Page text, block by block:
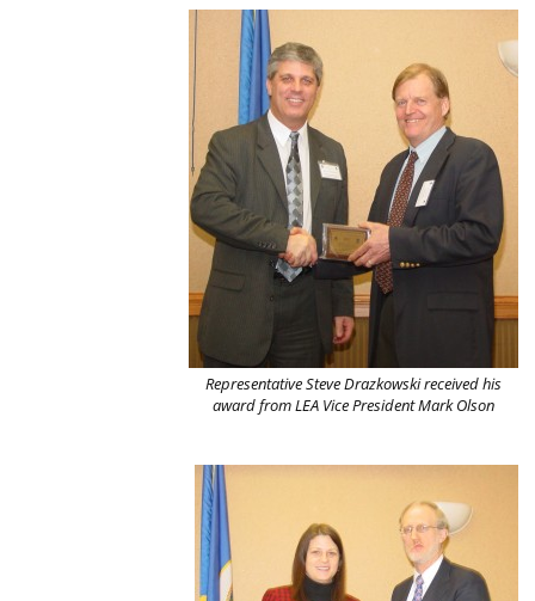
Representative Steve Drazkowski received his
award from LEA Vice President Mark Olson